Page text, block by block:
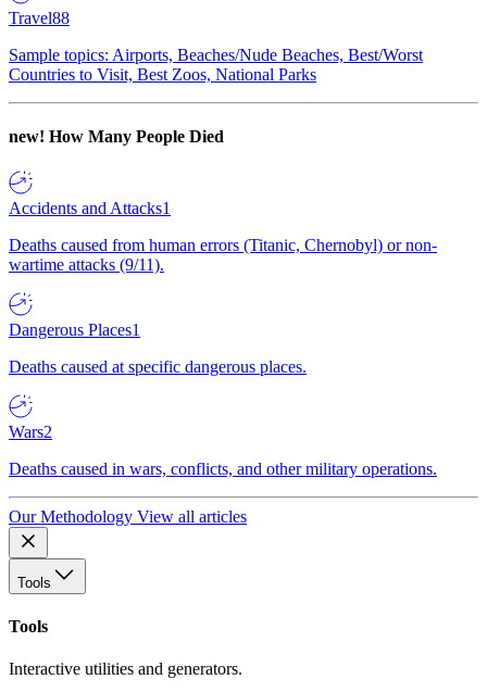
Travel88
Sample topics: Airports, Beaches/Nude Beaches, Best/Worst
Countries to Visit, Best Zoos, National Parks
new! How Many People Died
Accidents and Attacks1
Deaths caused from human errors (Titanic, Chernobyl) or non-
wartime attacks (9/11).
Dangerous Places1
Deaths caused at specific dangerous places.
Wars2
Deaths caused in wars, conflicts, and other military operations.
Our Methodology View all articles
Tools
Tools
Interactive utilities and generators.